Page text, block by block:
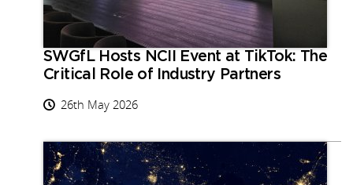
SWGfL Hosts NCII Event at TikTok: The
Critical Role of Industry Partners
26th May 2026